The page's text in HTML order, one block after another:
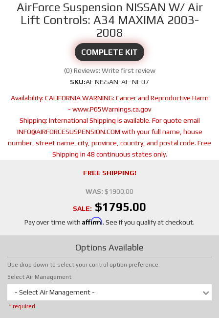
AirForce Suspension NISSAN W/ Air
Lift Controls: A34 MAXIMA 2003-
2008
COMPLETE KIT
(0) Reviews: Write first review
SKU:AF NISSAN-AF-NI-07
Availability: CALIFORNIA WARNING: Cancer and Reproductive Harm
- www.P65Warnings.ca.gov
Shipping: International Shipping is available. For quote email
INFO@AIRFORCESUSPENSION.COM with your full name, house
number, street name, city, province, country, and postal code. Free
Shipping in 48 continuous states only.
FREE SHIPPING!
WAS: $1900.00
SALE: $1795.00
Pay over time with Affirm. See if you qualify at checkout.
Options Available
Use drop down to select your control option preference.
Select Air Management
- Select Air Management -
* required